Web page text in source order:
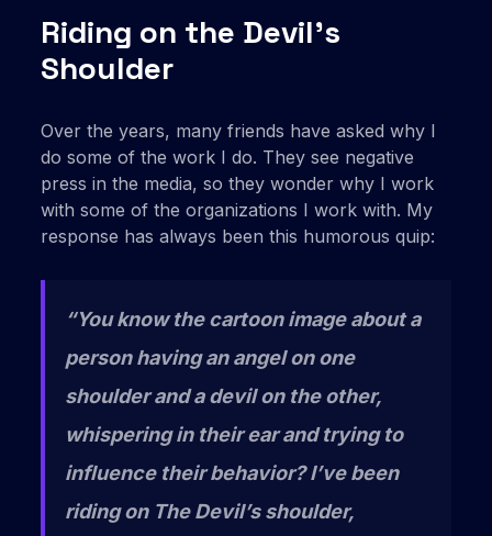
Riding on the Devil’s
Shoulder
Over the years, many friends have asked why I
do some of the work I do. They see negative
press in the media, so they wonder why I work
with some of the organizations I work with. My
response has always been this humorous quip:
“You know the cartoon image about a
person having an angel on one
shoulder and a devil on the other,
whispering in their ear and trying to
influence their behavior?I’ve been
riding on The Devil’s shoulder,